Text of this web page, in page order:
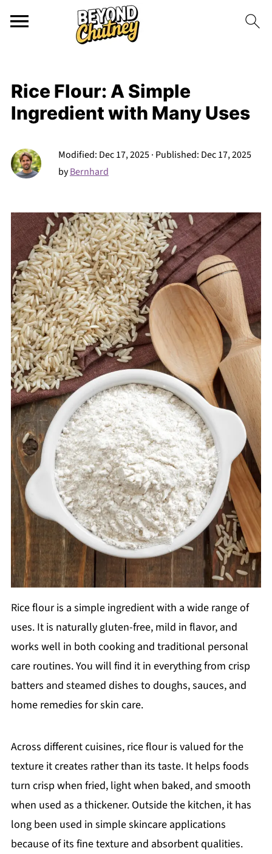
Rice Flour: A Simple
Ingredient with Many Uses
Modified: Dec 17, 2025· Published: Dec 17, 2025
byBernhard
Rice flour is a simple ingredient with a wide range of
uses. It is naturally gluten-free, mild in flavor, and
works well in both cooking and traditional personal
care routines. You will find it in everything from crisp
batters and steamed dishes to doughs, sauces, and
home remedies for skin care.
Across different cuisines, rice flour is valued for the
texture it creates rather than its taste. It helps foods
turn crisp when fried, light when baked, and smooth
when used as a thickener. Outside the kitchen, it has
long been used in simple skincare applications
because of its fine texture and absorbent qualities.